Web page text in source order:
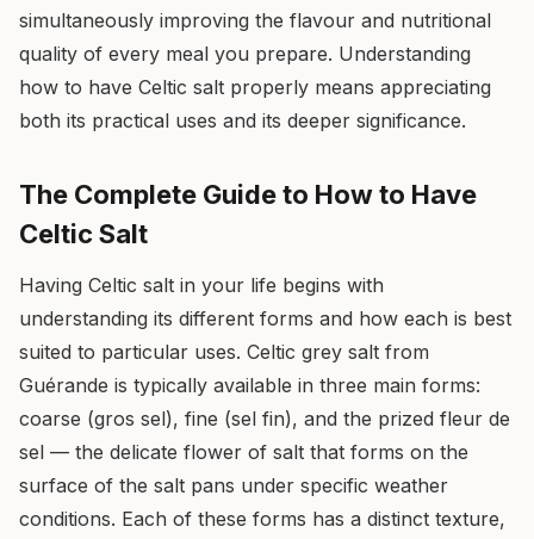
simultaneously improving the flavour and nutritional
quality of every meal you prepare. Understanding
how to have Celtic salt properly means appreciating
both its practical uses and its deeper significance.
The Complete Guide to How to Have
Celtic Salt
Having Celtic salt in your life begins with
understanding its different forms and how each is best
suited to particular uses. Celtic grey salt from
Guérande is typically available in three main forms:
coarse (gros sel), fine (sel fin), and the prized fleur de
sel — the delicate flower of salt that forms on the
surface of the salt pans under specific weather
conditions. Each of these forms has a distinct texture,